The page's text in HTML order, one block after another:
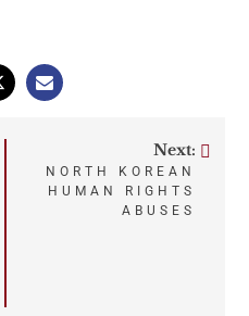
Next:
NORTH KOREAN
HUMAN RIGHTS
ABUSES